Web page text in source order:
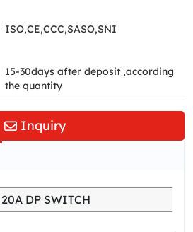
ISO,CE,CCC,SASO,SNI
15-30days after deposit ,according
the quantity
Inquiry
DP SWITCH